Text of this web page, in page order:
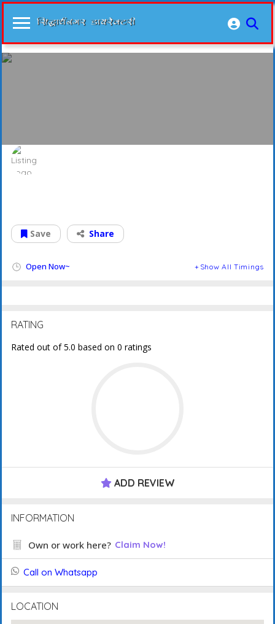
Save Share
Open Now~ Show All Timings
RATING
Rated out of 5.0 based on 0 ratings
ADD REVIEW
INFORMATION
Own or work here? Claim Now!
Call on Whatsapp
LOCATION